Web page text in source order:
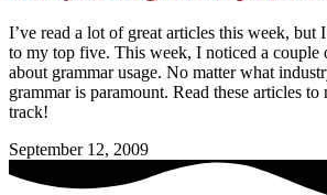
I’ve read a lot of great articles this week, but
to my top five. This week, I noticed a couple
about grammar usage. No matter what
grammar is paramount. Read these articles to
track!
September 12, 2009